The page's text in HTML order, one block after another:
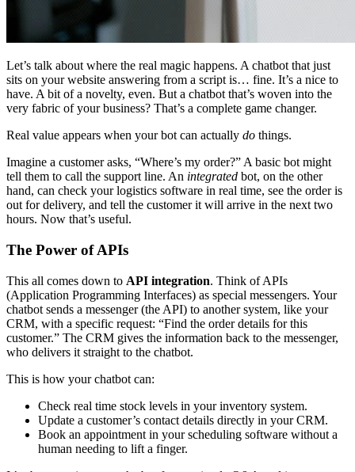
Let’s talk about where the real magic happens. A chatbot that just
sits on your website answering from a script is… fine. It’s a nice to
have. A bit of a novelty, even. But a chatbot that’s woven into the
very fabric of your business? That’s a complete game changer.
Real value appears when your bot can actually do things.
Imagine a customer asks, “Where’s my order?” A basic bot might
tell them to call the support line. An integrated bot, on the other
hand, can check your logistics software in real time, see the order is
out for delivery, and tell the customer it will arrive in the next two
hours. Now that’s useful.
The Power of APIs
This all comes down to API integration. Think of APIs
(Application Programming Interfaces) as special messengers. Your
chatbot sends a messenger (the API) to another system, like your
CRM, with a specific request: “Find the order details for this
customer.” The CRM gives the information back to the messenger,
who delivers it straight to the chatbot.
This is how your chatbot can:
Check real time stock levels in your inventory system.
Update a customer’s contact details directly in your CRM.
Book an appointment in your scheduling software without a
human needing to lift a finger.